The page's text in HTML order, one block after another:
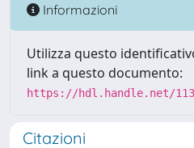
Informazioni
Utilizza questo
link a questo documento:
https://hdl.handle.net/
Citazioni